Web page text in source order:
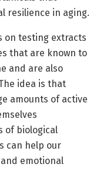
resilience in aging.
on testing extracts
that are known to
and are also
idea is that
amounts of active
of biological
can help our
emotional